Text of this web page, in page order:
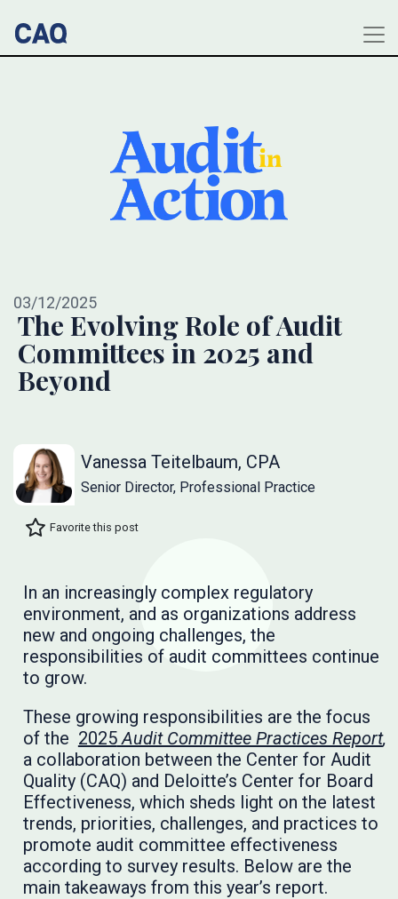
03/12/2025
The Evolving Role of Audit
Committees in 2025 and
Beyond
Vanessa Teitelbaum, CPA
Senior Director, Professional Practice
Favorite this post
In an increasingly complex regulatory
environment, and as organizations address
new and ongoing challenges, the
responsibilities of audit committees continue
to grow.
These growing responsibilities are the focus
of the 2025Audit Committee Practices Report,
a collaboration between the Center for Audit
Quality (CAQ) and Deloitte’s Center for Board
Effectiveness, which sheds light on the latest
trends, priorities, challenges, and practices to
promote audit committee effectiveness
according to survey results. Below are the
main takeaways from this year’s report.